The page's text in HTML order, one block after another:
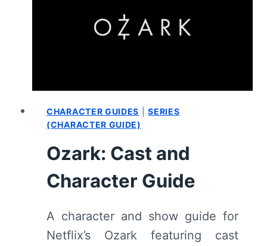
WITH
SPOILERS
CHARACTER GUIDES |SERIES
(CHARACTER GUIDE)
Ozark: Cast and
Character Guide
A character and show guide for
Netflix’s Ozark featuring cast